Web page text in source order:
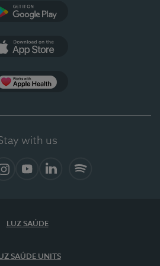
with us
LUZ SAÚDE
SAÚDE UNITS